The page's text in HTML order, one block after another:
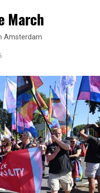
March
Amsterdam